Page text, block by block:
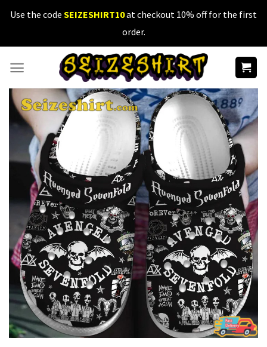
SkipUse the code SEIZESHIRT10at checkout 10% off for the first
order.